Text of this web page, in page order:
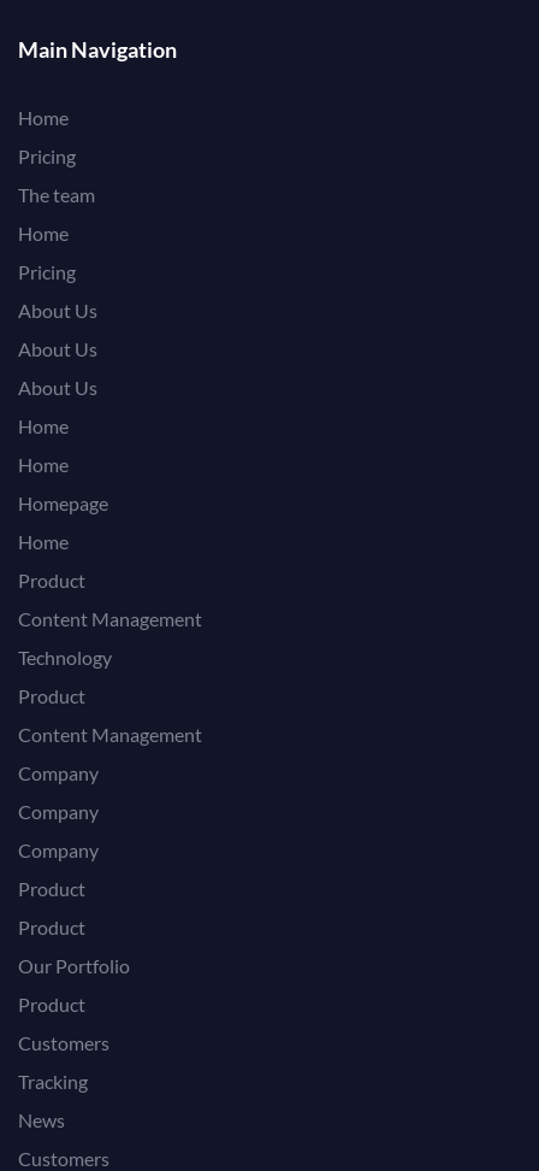
Main Navigation
Home
Pricing
The team
Home
Pricing
About Us
About Us
About Us
Home
Home
Homepage
Home
Product
Content Management
Technology
Product
Content Management
Company
Company
Company
Product
Product
Our Portfolio
Product
Customers
Tracking
News
Customers